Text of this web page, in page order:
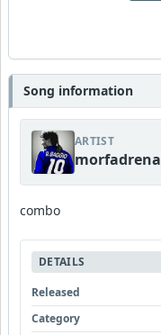
Song information
ARTIST
morfadrena
combo
DETAILS
Released
Category